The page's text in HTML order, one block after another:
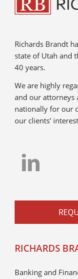
Richards Brandt
state of Utah and
40 years.
We are highly
and our attorneys
nationally for our
our clients’
RICHARDS
Banking and